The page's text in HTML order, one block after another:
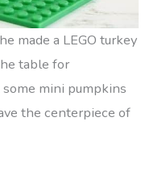
made a LEGO turkey
table for
mini pumpkins
the centerpiece of